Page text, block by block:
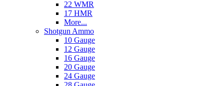
22 WMR
17 HMR
More...
Shotgun Ammo
10 Gauge
12 Gauge
16 Gauge
20 Gauge
24 Gauge